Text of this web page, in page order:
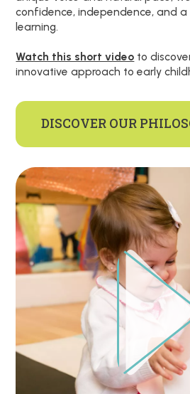
confidence, independence, and
learning.
Watch this short video to
innovative approach to early
DISCOVER OUR